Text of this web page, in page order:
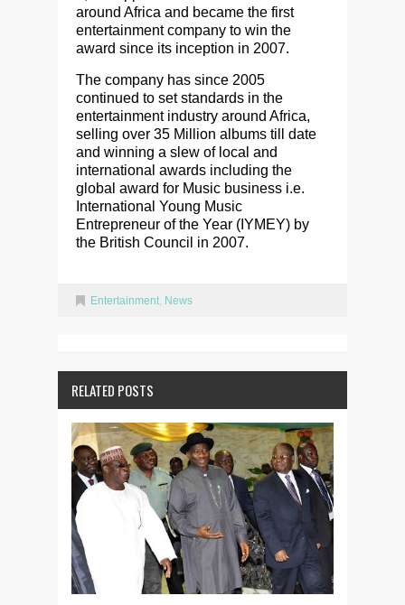
around Africa and became the first
entertainment company to win the
award since its inception in 2007.
The company has since 2005
continued to set standards in the
entertainment industry around Africa,
selling over 35 Million albums till date
and winning a slew of local and
international awards including the
global award for Music business i.e.
International Young Music
Entrepreneur of the Year (IYMEY) by
the British Council in 2007.
Entertainment, News
RELATED POSTS